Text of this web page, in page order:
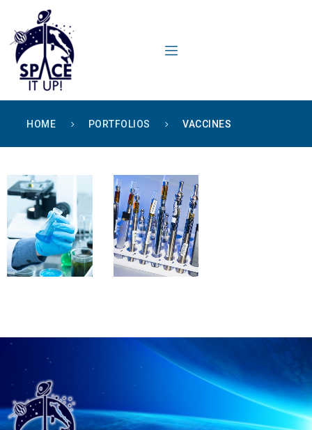
HOME PORTFOLIOS VACCINES